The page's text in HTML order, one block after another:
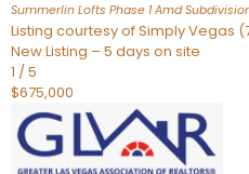
Summerlin Lofts Phase 1 Amd
Listing courtesy of Simply Vegas
New Listing – 5 days on site
1 /5
$675,000